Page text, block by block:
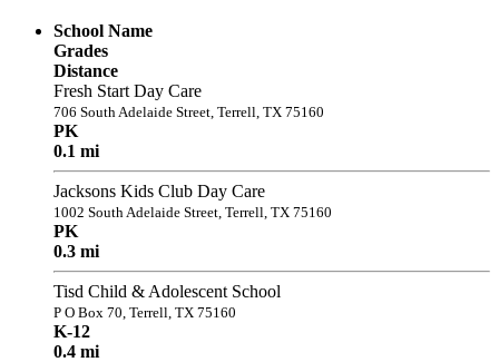
School Name
Grades
Distance
Fresh Start Day Care
706 South Adelaide Street, Terrell, TX 75160
PK
0.1 mi
Jacksons Kids Club Day Care
1002 South Adelaide Street, Terrell, TX 75160
PK
0.3 mi
Tisd Child & Adolescent School
P O Box 70, Terrell, TX 75160
K-12
0.4 mi